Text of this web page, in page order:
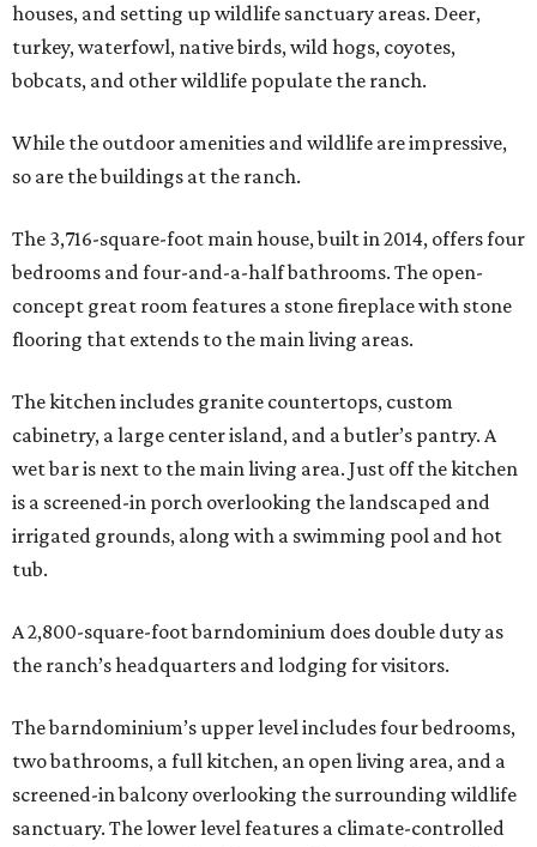
houses, and setting up wildlife sanctuary areas. Deer,
turkey, waterfowl, native birds, wild hogs, coyotes,
bobcats, and other wildlife populate the ranch.
While the outdoor amenities and wildlife are impressive,
so are the buildings at the ranch.
The 3,716-square-foot main house, built in 2014, offers four
bedrooms and four-and-a-half bathrooms. The open-
concept great room features a stone fireplace with stone
flooring that extends to the main living areas.
The kitchen includes granite countertops, custom
cabinetry, a large center island, and a butler’s pantry. A
wet bar is next to the main living area. Just off the kitchen
is a screened-in porch overlooking the landscaped and
irrigated grounds, along with a swimming pool and hot
tub.
A 2,800-square-foot barndominium does double duty as
the ranch’s headquarters and lodging for visitors.
The barndominium’s upper level includes four bedrooms,
two bathrooms, a full kitchen, an open living area, and a
screened-in balcony overlooking the surrounding wildlife
sanctuary. The lower level features a climate-controlled